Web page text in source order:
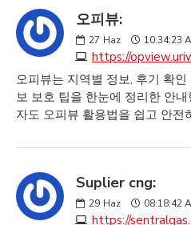
오피뷰:
27 Haz 10:34:23
https://
오피뷰는 지역별 정보, 후기 확
보 보호 팁을 한눈에 정리한 안
자도 오피뷰 활용법을 쉽고 안전
Suplier cng:
29 Haz 08:18:42
https://